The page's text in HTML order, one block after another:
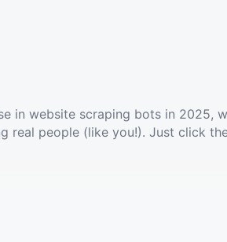
in website scraping bots in 2025,
real people (like you!). Just click